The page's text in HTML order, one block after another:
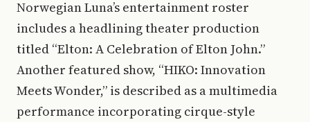
Norwegian Luna’s entertainment roster
includes a headlining theater production
titled “Elton: A Celebration of Elton John.”
Another featured show, “HIKO: Innovation
Meets Wonder,” is described as a multimedia
performance incorporating cirque-style